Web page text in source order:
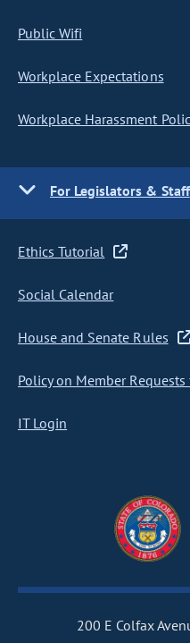
Public Wifi
Workplace Expectations
Workplace Harassment
For Legislators & Staff
Ethics Tutorial
Social Calendar
House and Senate Rules
Policy on Member Requests
IT Login
200 E Colfax